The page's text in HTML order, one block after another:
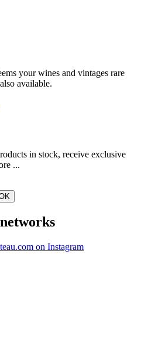
your wines and vintages rare
available.
in stock, receive exclusive
...
on Instagram